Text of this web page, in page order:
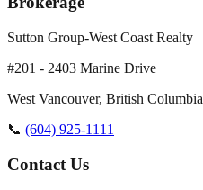
Sutton Group-West Coast Realty
#201 - 2403 Marine Drive
West Vancouver, British Columbia
📞 (604) 925-1111
Contact Us